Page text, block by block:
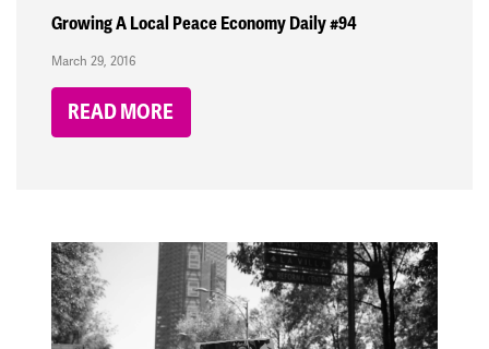
Growing A Local Peace Economy Daily #94
March 29, 2016
READ MORE